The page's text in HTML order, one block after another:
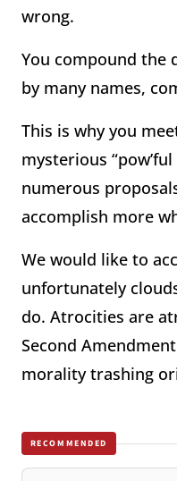
wrong.
You compound the
by many names,
This is why you
mysterious
numerous
accomplish more
We would like to
unfortunately
do. Atrocities are
Second
morality trashing
RECOMMENDED